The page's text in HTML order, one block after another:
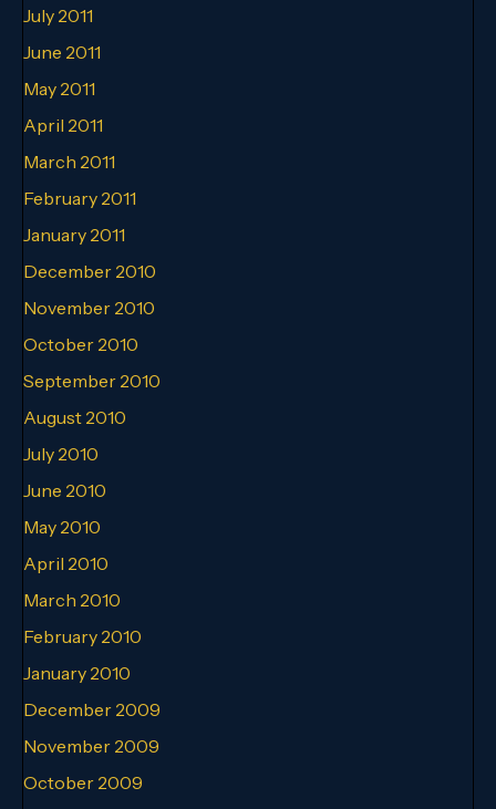
July 2011
June 2011
May 2011
April 2011
March 2011
February 2011
January 2011
December 2010
November 2010
October 2010
September 2010
August 2010
July 2010
June 2010
May 2010
April 2010
March 2010
February 2010
January 2010
December 2009
November 2009
October 2009